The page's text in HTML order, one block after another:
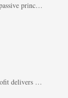
princ…
delivers …